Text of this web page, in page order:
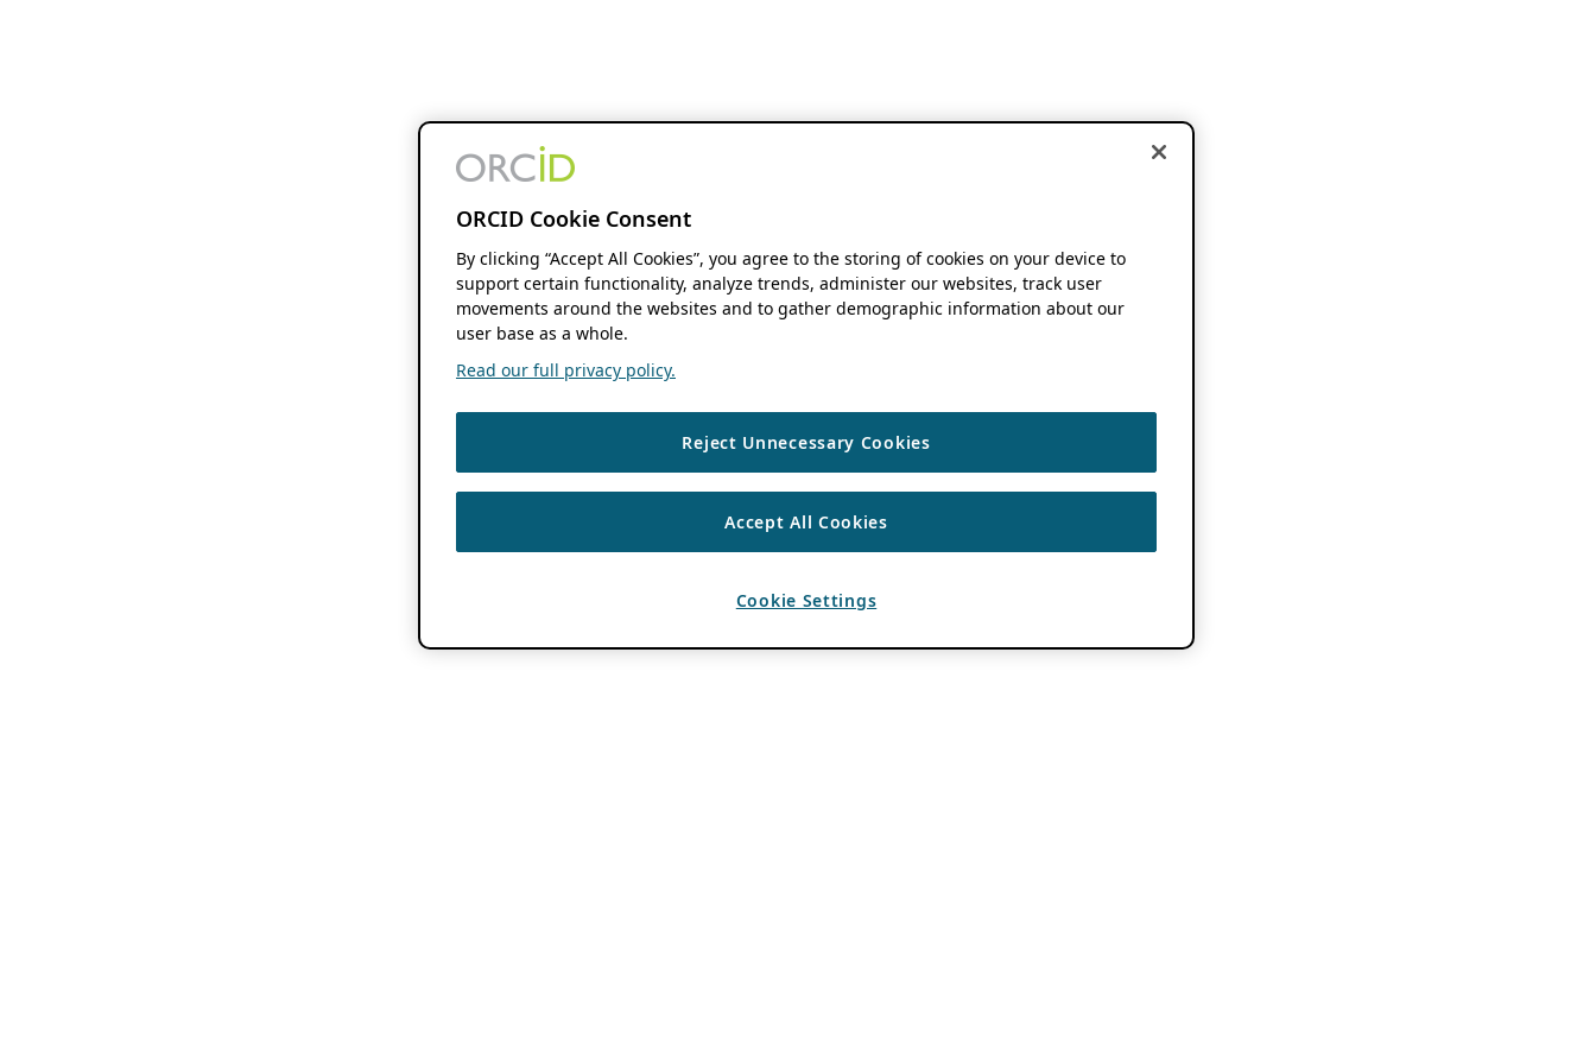
ORCID Cookie Consent
By clicking “Accept All Cookies”, you agree to the storing of cookies on your device to
support certain functionality, analyze trends, administer our websites, track user
movements around the websites and to gather demographic information about our
user base as a whole.
Read our full privacy policy.
Reject Unnecessary Cookies
Accept All Cookies
Cookie Settings